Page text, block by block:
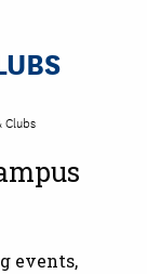
Clubs
events,